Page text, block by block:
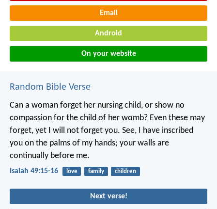
Email
Android
On your website
Random Bible Verse
Can a woman forget her nursing child, or show no
compassion for the child of her womb? Even these may
forget, yet I will not forget you. See, I have inscribed
you on the palms of my hands; your walls are
continually before me.
Isaiah 49:15-16 love family children
Next verse!